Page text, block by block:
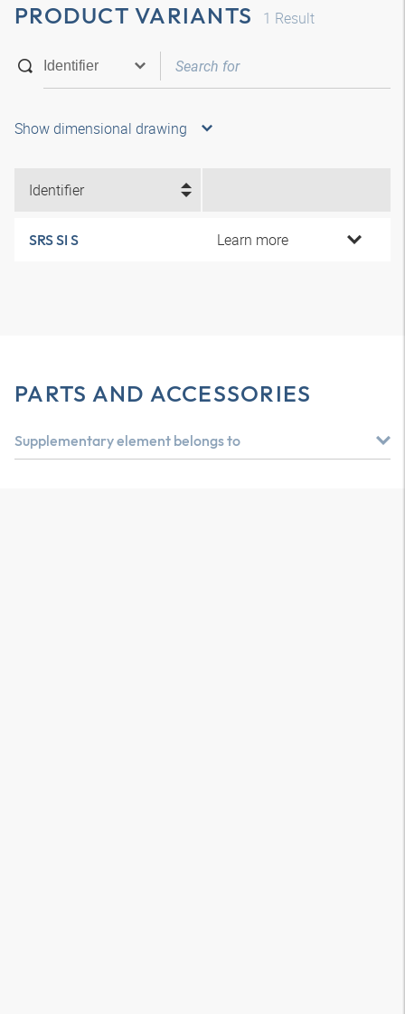
PRODUCT VARIANTS 1 Result
Show dimensional drawing
Identifier
SRS SI S Learn more
PARTS AND ACCESSORIES
Supplementary element belongs to